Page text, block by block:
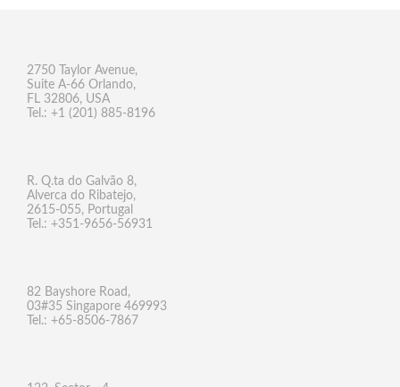
2750 Taylor Avenue,
Suite A-66 Orlando,
FL 32806, USA
Tel.: +1 (201) 885-8196
R. Q.ta do Galvão 8,
Alverca do Ribatejo,
2615-055, Portugal
Tel.: +351-9656-56931
82 Bayshore Road,
03#35 Singapore 469993
Tel.: +65-8506-7867